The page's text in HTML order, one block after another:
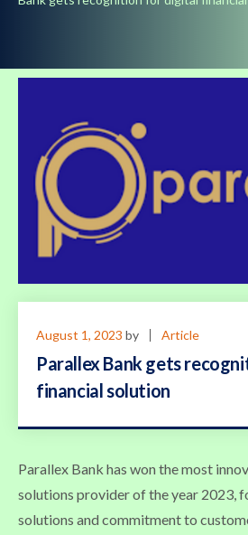
August 1, 2023 by Article
Parallex Bank gets
financial solution
Parallex Bank has won the most
solutions provider of the year 2023,
solutions and commitment to